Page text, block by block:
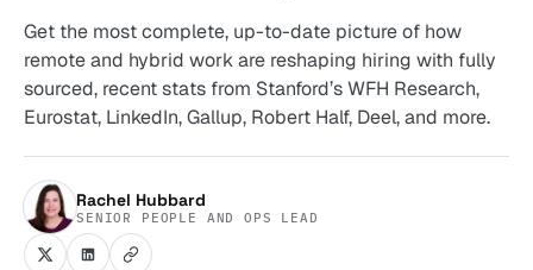
Get the most complete, up-to-date picture of how
remote and hybrid work are reshaping hiring with fully
sourced, recent stats from Stanford’s WFH Research,
Eurostat, LinkedIn, Gallup, Robert Half, Deel, and more.
Rachel Hubbard
SENIOR PEOPLE AND OPS LEAD